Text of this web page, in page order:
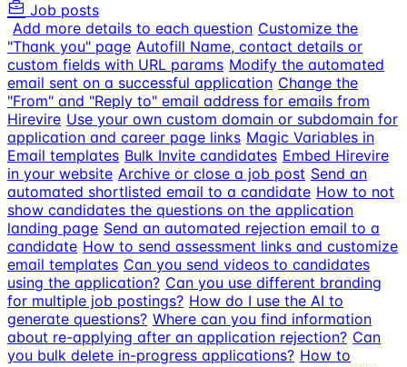
Job posts
Add more details to each question Customize the
"Thank you" page Autofill Name, contact details or
custom fields with URL params Modify the automated
email sent on a successful application Change the
"From" and "Reply to" email address for emails from
Hirevire Use your own custom domain or subdomain for
application and career page links Magic Variables in
Email templates Bulk Invite candidates Embed Hirevire
in your website Archive or close a job post Send an
automated shortlisted email to a candidate How to not
show candidates the questions on the application
landing page Send an automated rejection email to a
candidate How to send assessment links and customize
email templates Can you send videos to candidates
using the application? Can you use different branding
for multiple job postings? How do I use the AI to
generate questions? Where can you find information
about re-applying after an application rejection? Can
you bulk delete in-progress applications? How to